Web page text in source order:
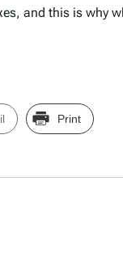
and this is why
Print